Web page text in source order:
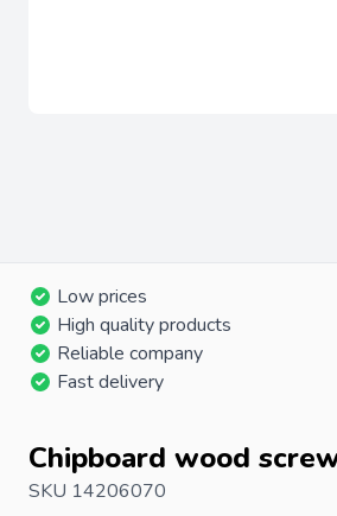
Low prices
High quality products
Reliable company
Fast delivery
Chipboard wood
SKU 14206070